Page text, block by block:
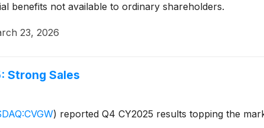
benefits not available to ordinary shareholders.
23, 2026
Strong Sales
) reported Q4 CY2025 results topping the